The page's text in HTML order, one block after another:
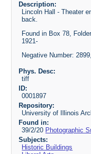
Description:
Lincoln Hall - Theater
back.
Found in Box 78,
1921-
Negative Number:
Phys. Desc:
tiff
ID:
0001897
Repository:
University of Illinois
Found in:
39/2/20 Photographic
Subjects:
Historic Buildings